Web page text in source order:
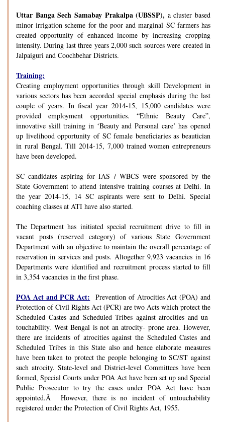
Uttar Banga Sech Samabay Prakalpa (UBSSP), a cluster based
minor irrigation scheme for the poor and marginal SC farmers has
created opportunity of enhanced income by increasing cropping
intensity. During last three years 2,000 such sources were created in
Jalpaiguri and Coochbehar Districts.
Training:
Creating employment opportunities through skill Development in
various sectors has been accorded special emphasis during the last
couple of years. In fiscal year 2014-15, 15,000 candidates were
provided employment opportunities. “Ethnic Beauty Care”,
innovative skill training in ‘Beauty and Personal care’ has opened
up livelihood opportunity of SC female beneficiaries as beautician
in rural Bengal. Till 2014-15, 7,000 trained women entrepreneurs
have been developed.
SC candidates aspiring for IAS / WBCS were sponsored by the
State Government to attend intensive training courses at Delhi. In
the year 2014-15, 14 SC aspirants were sent to Delhi. Special
coaching classes at ATI have also started.
The Department has initiated special recruitment drive to fill in
vacant posts (reserved category) of various State Government
Department with an objective to maintain the overall percentage of
reservation in services and posts. Altogether 9,923 vacancies in 16
Departments were identified and recruitment process started to fill
in 3,354 vacancies in the first phase.
POA Act and PCR Act: Prevention of Atrocities Act (POA) and
Protection of Civil Rights Act (PCR) are two Acts which protect the
Scheduled Castes and Scheduled Tribes against atrocities and un-
touchability. West Bengal is not an atrocity- prone area. However,
there are incidents of atrocities against the Scheduled Castes and
Scheduled Tribes in this State also and hence elaborate measures
have been taken to protect the people belonging to SC/ST against
such atrocity. State-level and District-level Committees have been
formed, Special Courts under POA Act have been set up and Special
Public Prosecutor to try the cases under POA Act have been
appointed.Â However, there is no incident of untouchability
registered under the Protection of Civil Rights Act, 1955.